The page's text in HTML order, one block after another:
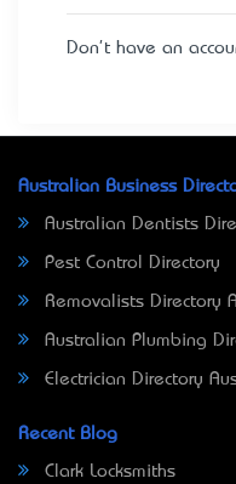
Don't have an
Australian Business
Australian Dentists
Pest Control Directory
Removalists Directory
Australian Plumbing
Electrician Directory
Recent Blog
Clark Locksmiths